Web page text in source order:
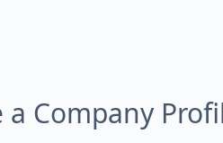
Company